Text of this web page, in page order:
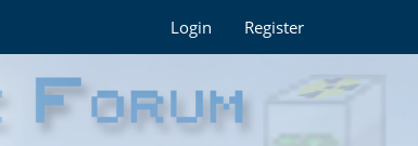
Login Register